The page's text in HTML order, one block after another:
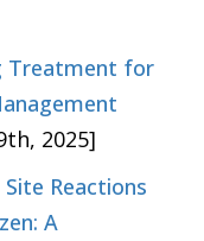
Treatment for
2025]
Reactions
A